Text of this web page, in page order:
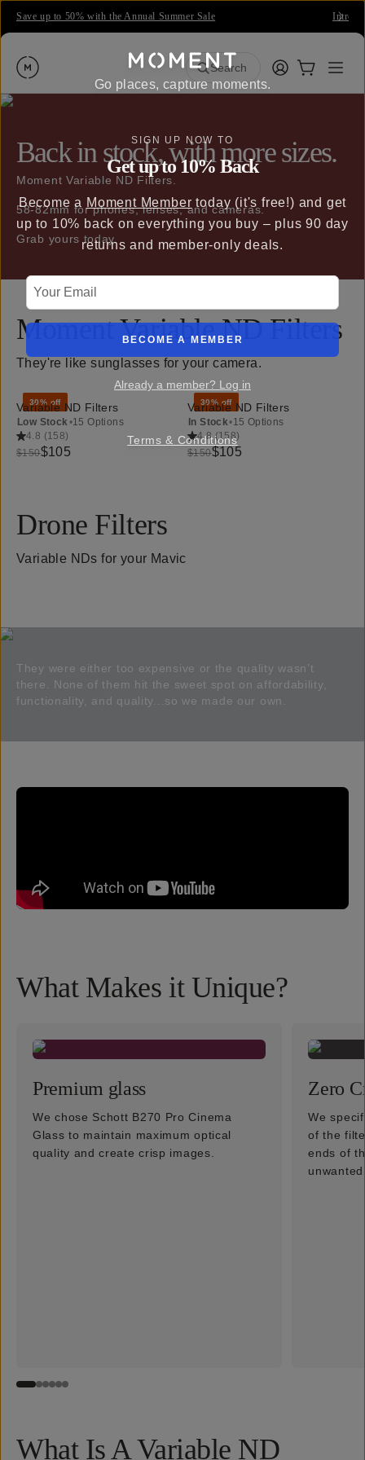
Save up to 50% with the Annual Summer Sale
Moment Search LoginCart:0
Back in stock, with more sizes.
Moment Variable ND Filters.
58-82mm for phones, lenses, and cameras.
Grab yours today.
Moment Variable ND Filters
They're like sunglasses for your camera.
QUICK ADD
30% off
Variable ND Filters
Low Stock•15 Options
4.8 (158)
$150$105
30% off
Variable ND Filters
In Stock•15 Options
4.8(158)
$150$105
Drone Filters
Variable NDs for your Mavic
They were either too expensive or the quality wasn’t
there. None of them hit the sweet spot on affordability,
functionality, and quality...so we made our own.
What Makes it Unique?
Premium glass
We chose Schott B270 Pro Cinema
Glass to maintain maximum optical
quality and create crisp images.
Zero
We
of the
ends of
What Is A Variable ND
Go places, capture moments.
SIGN UP NOW TO
Get up to 10% Back
Become a Moment Member today (it's free!) and get
up to 10% back on everything you buy – plus 90 day
returns and member-only deals.
BECOME A MEMBER
Already a member? Log in
Terms & Conditions